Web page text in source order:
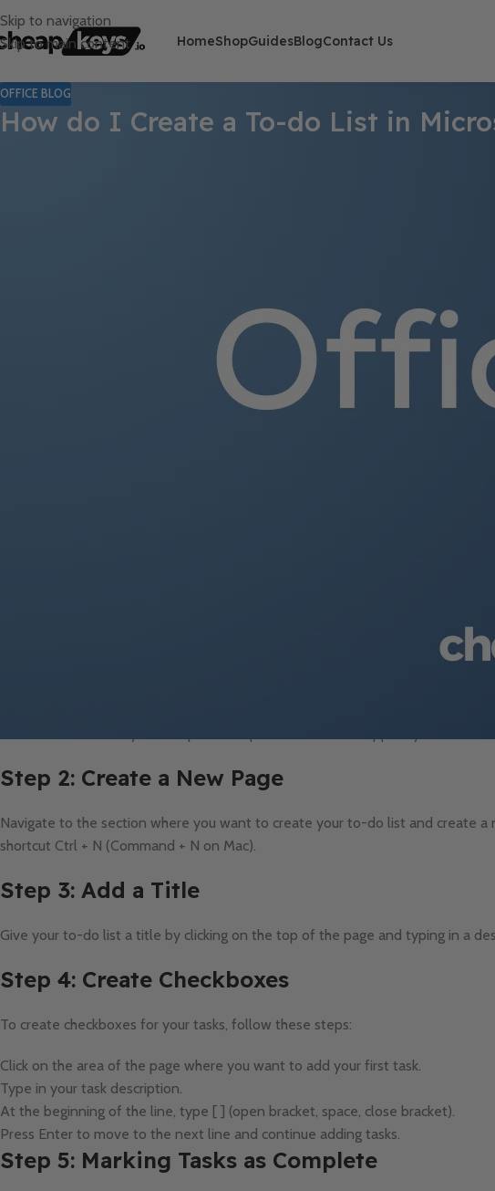
Skip to navigation
Skip to main content
HomeShopGuidesBlogContact Us
OFFICE BLOG
How do I Create a To-do List in
Step 2: Create a New Page
Navigate to the section where you want to create your to-do list and create a
shortcut Ctrl + N (Command + N on Mac).
Step 3: Add a Title
Give your to-do list a title by clicking on the top of the page and typing in a
Step 4: Create Checkboxes
To create checkboxes for your tasks, follow these steps:
Click on the area of the page where you want to add your first task.
Type in your task description.
At the beginning of the line, type [ ] (open bracket, space, close bracket).
Press Enter to move to the next line and continue adding tasks.
Step 5: Marking Tasks as Complete